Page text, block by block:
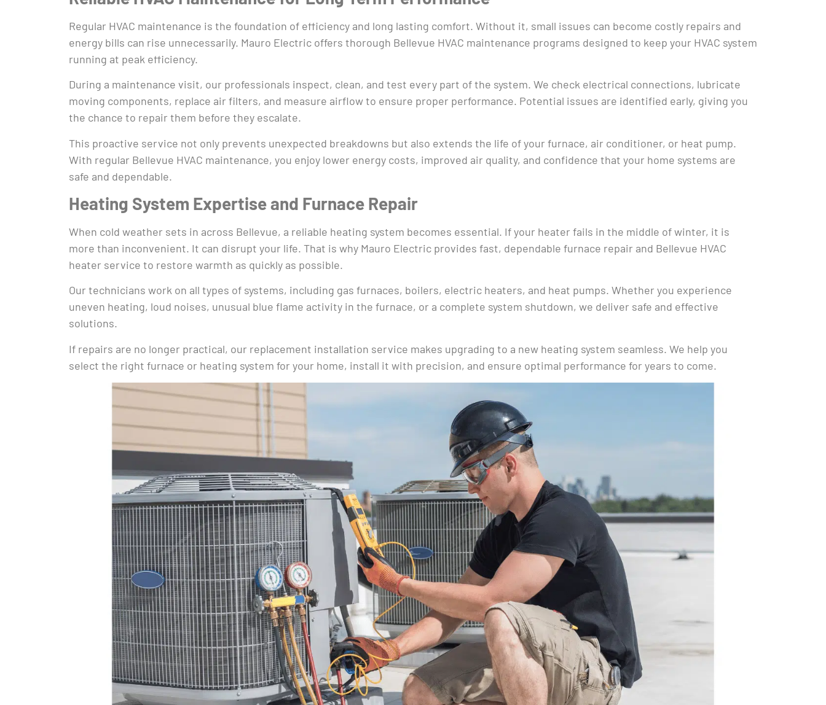
Regular HVAC maintenance is the foundation of efficiency and long lasting comfort. Without it, small issues can become costly repairs and
energy bills can rise unnecessarily. Mauro Electric offers thorough Bellevue HVAC maintenance programs designed to keep your HVAC system
running at peak efficiency.
During a maintenance visit, our professionals inspect, clean, and test every part of the system. We check electrical connections, lubricate
moving components, replace air filters, and measure airflow to ensure proper performance. Potential issues are identified early, giving you
the chance to repair them before they escalate.
This proactive service not only prevents unexpected breakdowns but also extends the life of your furnace, air conditioner, or heat pump.
With regular Bellevue HVAC maintenance, you enjoy lower energy costs, improved air quality, and confidence that your home systems are
safe and dependable.
Heating System Expertise and Furnace Repair
When cold weather sets in across Bellevue, a reliable heating system becomes essential. If your heater fails in the middle of winter, it is
more than inconvenient. It can disrupt your life. That is why Mauro Electric provides fast, dependable furnace repair and Bellevue HVAC
heater service to restore warmth as quickly as possible.
Our technicians work on all types of systems, including gas furnaces, boilers, electric heaters, and heat pumps. Whether you experience
uneven heating, loud noises, unusual blue flame activity in the furnace, or a complete system shutdown, we deliver safe and effective
solutions.
If repairs are no longer practical, our replacement installation service makes upgrading to a new heating system seamless. We help you
select the right furnace or heating system for your home, install it with precision, and ensure optimal performance for years to come.